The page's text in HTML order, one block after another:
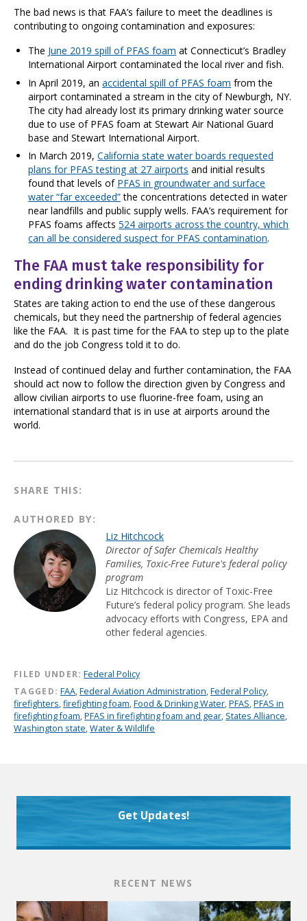
The bad news is that FAA’s failure to meet the deadlines is
contributing to ongoing contamination and exposures:
The June 2019 spill of PFAS foam at Connecticut’s Bradley
International Airport contaminated the local river and fish.
In April 2019, anaccidental spill of PFAS foam from the
airport contaminated a stream in the city of Newburgh, NY.
The city had already lost its primary drinking water source
due to use of PFAS foam at Stewart Air National Guard
base and Stewart International Airport.
In March 2019,California state water boards requested
plans for PFAS testing at 27 airports and initial results
found that levels of PFAS in groundwater and surface
water “far exceeded”the concentrations detected in water
near landfills and public supply wells. FAA’s requirement for
PFAS foams affects524 airports across the country, which
can all be considered suspect for PFAS contamination.
The FAA must take responsibility for
ending drinking water contamination
States are taking action to end the use of these dangerous
chemicals, but they need the partnership of federal agencies
like the FAA. It is past time for the FAA to step up to the plate
and do the job Congress told it to do.
Instead of continued delay and further contamination, the FAA
should act now to follow the direction given by Congress and
allow civilian airports to use fluorine-free foam, using an
international standard that is in use at airports around the
world.
SHARE THIS:
AUTHORED BY:
Liz Hitchcock
Director of Safer Chemicals Healthy
Families, Toxic-Free Future's federal policy
program
Liz Hitchcock is director of Toxic-Free
Future’s federal policy program. She leads
advocacy efforts with Congress, EPA and
other federal agencies.
FILED UNDER: Federal Policy
TAGGED: FAA,Federal Aviation Administration,Federal Policy,
firefighters,firefighting foam,Food & Drinking Water,PFAS,PFAS in
firefighting foam,PFAS in firefighting foam and gear, States Alliance,
Washington state,Water & Wildlife
Get Updates!
RECENT NEWS